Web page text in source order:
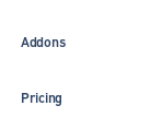
Addons
Pricing